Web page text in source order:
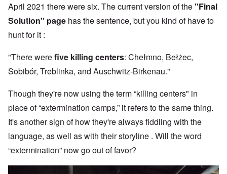
April 2021 there were six. The current version of the"Final
Solution" page has the sentence, but you kind of have to
hunt for it :
"There werefive killing centers: Chełmno, Bełżec,
Sobibór, Treblinka, and Auschwitz-Birkenau."
Though they're now using the term “killing centers" in
place of “extermination camps,” it refers to the same thing.
It's another sign of how they're always fiddling with the
language, as well as with their storyline . Will the word
“extermination” now go out of favor?